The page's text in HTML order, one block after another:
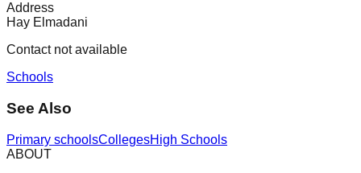
Address
Hay Elmadani
Contact not available
Schools
See Also
Primary schoolsCollegesHigh Schools
ABOUT